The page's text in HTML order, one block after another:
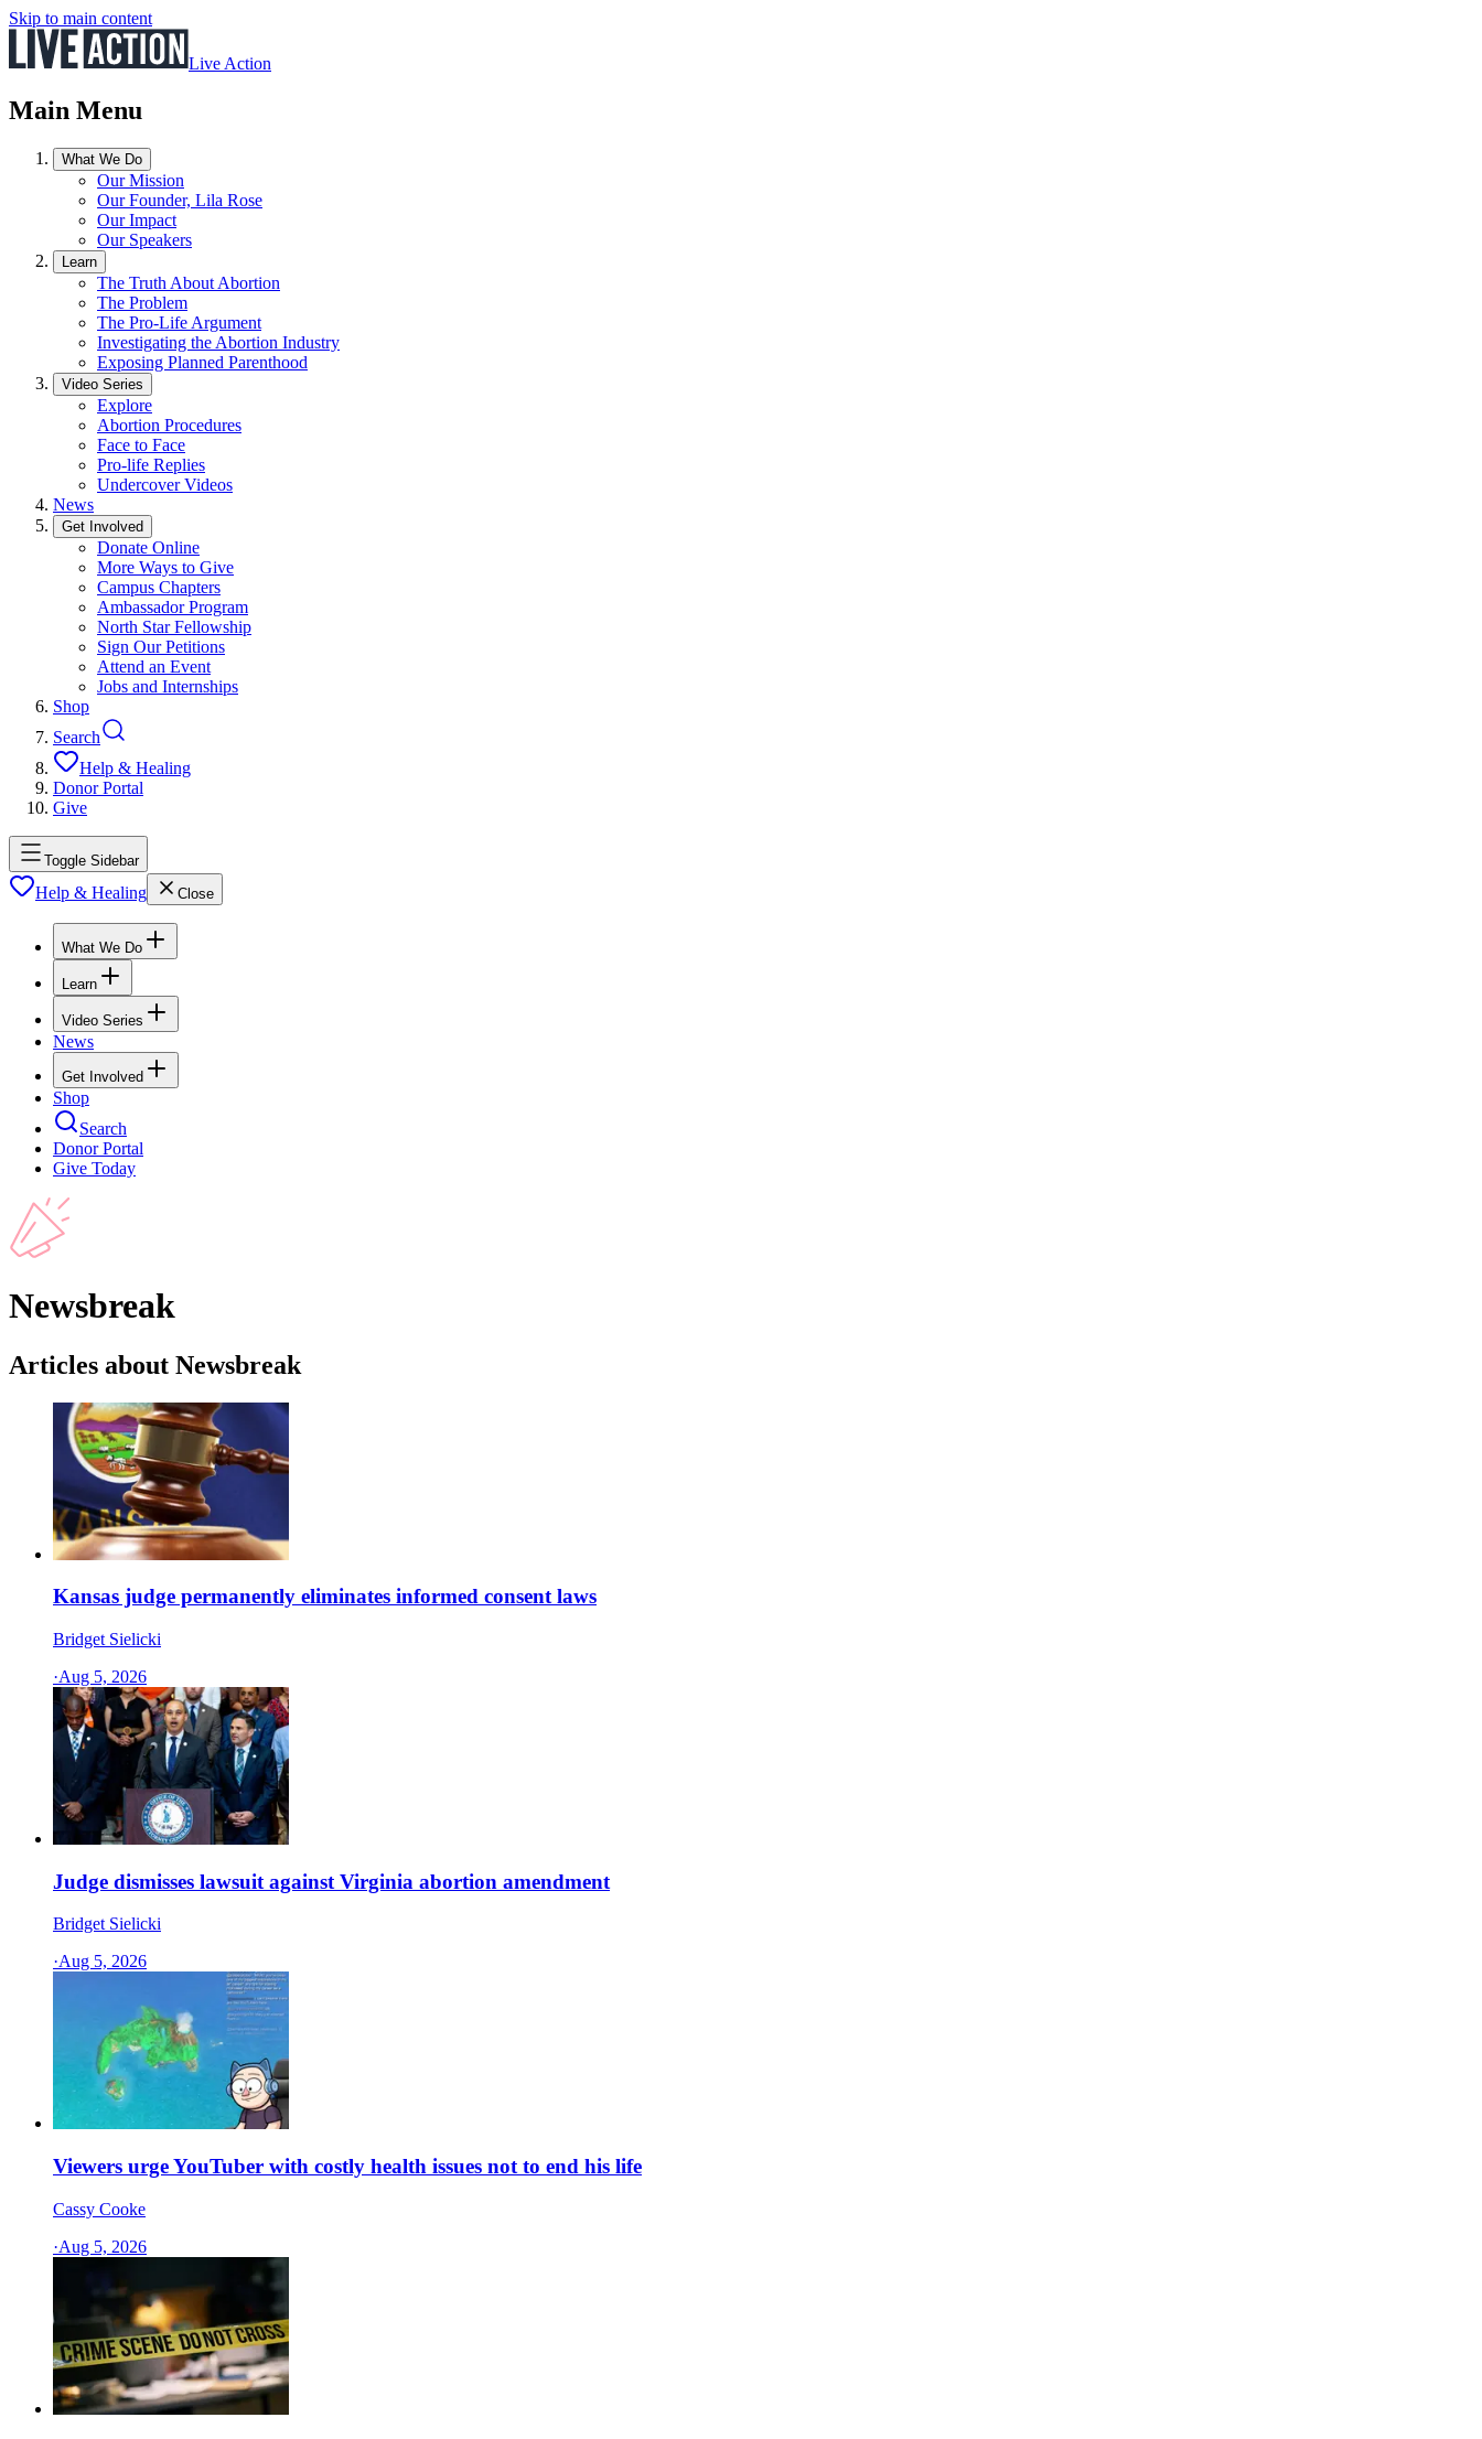
Skip to main content
Live Action
Main Menu
What We Do
Our Mission
Our Founder, Lila Rose
Our Impact
Our Speakers
Learn
The Truth About Abortion
The Problem
The Pro-Life Argument
Investigating the Abortion Industry
Exposing Planned Parenthood
Video Series
Explore
Abortion Procedures
Face to Face
Pro-life Replies
Undercover Videos
News
Get Involved
Donate Online
More Ways to Give
Campus Chapters
Ambassador Program
North Star Fellowship
Sign Our Petitions
Attend an Event
Jobs and Internships
Shop
Search
Help & Healing
Donor Portal
Give
Toggle Sidebar
Help & Healing Close
What We Do
Learn
Video Series
News
Get Involved
Shop
Search
Donor Portal
Give Today
Newsbreak
Articles about Newsbreak
Kansas judge permanently eliminates informed consent laws
Bridget Sielicki
·Aug 5, 2026
Judge dismisses lawsuit against Virginia abortion amendment
Bridget Sielicki
·Aug 5, 2026
Viewers urge YouTuber with costly health issues not to end his life
Cassy Cooke
·Aug 5, 2026